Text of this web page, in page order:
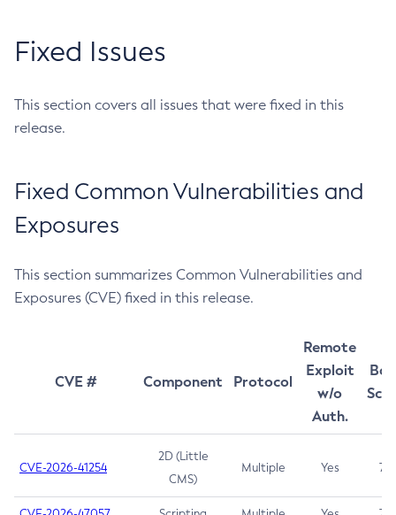
Fixed Issues
This section covers all issues that were fixed in this
release.
Fixed Common Vulnerabilities and
Exposures
This section summarizes Common Vulnerabilities and
Exposures (CVE) fixed in this release.
CVE # Component Protocol
Remote
Exploit
w/o
Auth.
CVE-2026-41254
2D (Little
CMS)
Multiple Yes 7.5